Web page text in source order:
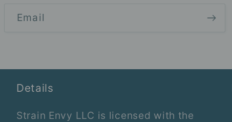
Email
Details
Strain Envy LLC is licensed with the